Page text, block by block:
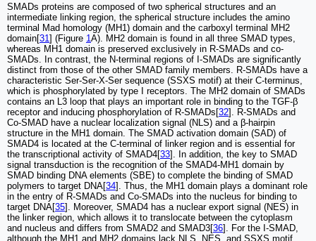
SMADs proteins are composed of two spherical structures and an
intermediate linking region, the spherical structure includes the amino
terminal Mad homology (MH1) domain and the carboxyl terminal MH2
domain[31 ] (Figure 1 A). MH2 domain is found in all three SMAD types,
whereas MH1 domain is preserved exclusively in R-SMADs and co-
SMADs. In contrast, the N-terminal regions of I-SMADs are significantly
distinct from those of the other SMAD family members. R-SMADs have a
characteristic Ser-Ser-X-Ser sequence (SSXS motif) at their C-terminus,
which is phosphorylated by type I receptors. The MH2 domain of SMADs
contains an L3 loop that plays an important role in binding to the TGF-β
receptor and inducing phosphorylation of R-SMADs[32]. R-SMADs and
Co-SMAD have a nuclear localization signal (NLS) and a β-hairpin
structure in the MH1 domain. The SMAD activation domain (SAD) of
SMAD4 is located at the C-terminal of linker region and is essential for
the transcriptional activity of SMAD4[33]. In addition, the key to SMAD
signal transduction is the recognition of the SMAD4-MH1 domain by
SMAD binding DNA elements (SBE) to complete the binding of SMAD
polymers to target DNA[34]. Thus, the MH1 domain plays a dominant role
in the entry of R-SMADs and Co-SMADs into the nucleus for binding to
target DNA[35]. Moreover, SMAD4 has a nuclear export signal (NES) in
the linker region, which allows it to translocate between the cytoplasm
and nucleus and differs from SMAD2 and SMAD3[36]. For the I-SMAD,
although the MH1 and MH2 domains lack NLS, NES, and SSXS motif,